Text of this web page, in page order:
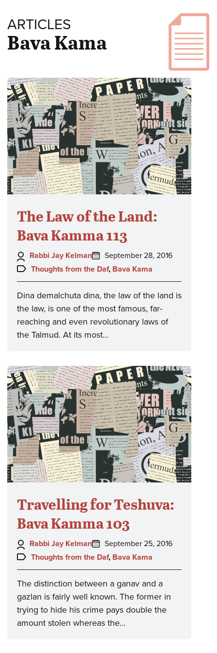
ARTICLES
Bava Kama
The Law of the Land:
Bava Kamma 113
Author:
Rabbi Jay Kelman
Posted
on:
September 28, 2016
Topics:
Thoughts from the Daf, Bava Kama
Dina demalchuta dina, the law of the land is
the law, is one of the most famous, far-
reaching and even revolutionary laws of
the Talmud. At its most…
Travelling for Teshuva:
Bava Kamma 103
Author:
Rabbi Jay Kelman
Posted
on:
September 25, 2016
Topics:
Thoughts from the Daf, Bava Kama
The distinction between a ganav and a
gazlan is fairly well known. The former in
trying to hide his crime pays double the
amount stolen whereas the…